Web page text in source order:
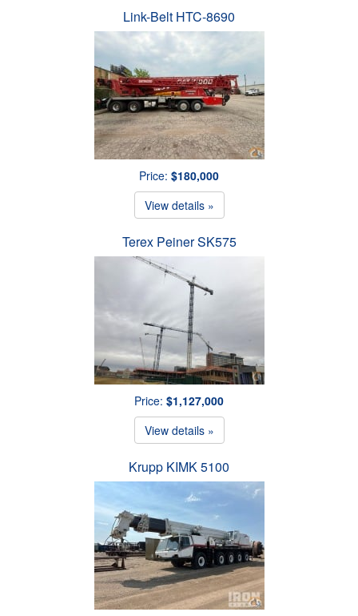
Link-Belt HTC-8690
Price: $180,000
View details »
Terex Peiner SK575
Price: $1,127,000
View details »
Krupp KIMK 5100